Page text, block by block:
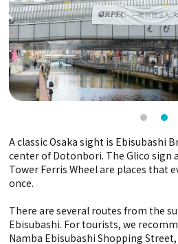
A classic Osaka sight is Ebisubashi
center of Dotonbori. The Glico sign
Tower Ferris Wheel are places that
once.
There are several routes from the
Ebisubashi. For tourists, we
Namba Ebisubashi Shopping